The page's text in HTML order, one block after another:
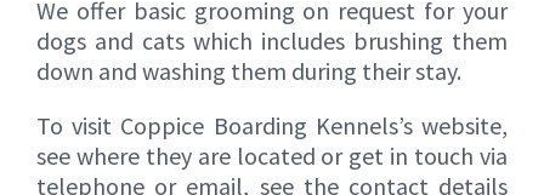
We offer basic grooming on request for your
dogs and cats which includes brushing them
down and washing them during their stay.
To visit Coppice Boarding Kennels’s website,
see where they are located or get in touch via
telephone or email, see the contact details